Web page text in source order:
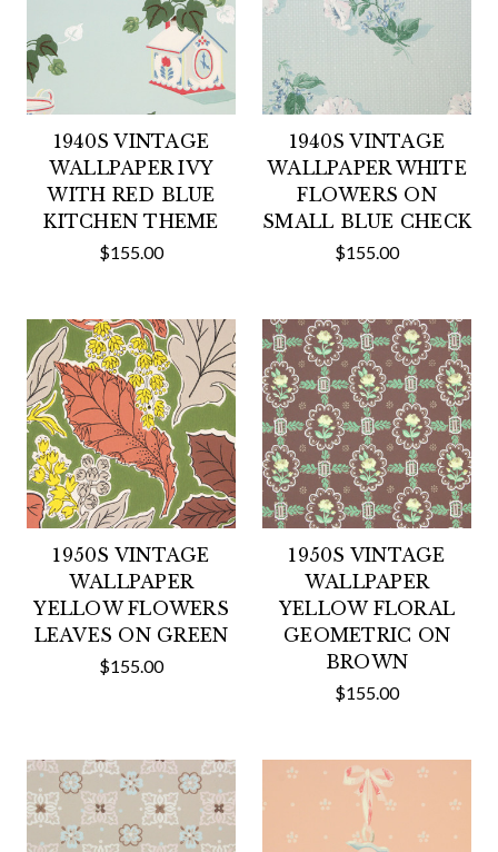
1940S VINTAGE
WALLPAPER IVY
WITH RED BLUE
KITCHEN THEME
$155.00
1940S VINTAGE
WALLPAPER WHITE
FLOWERS ON
SMALL BLUE CHECK
$155.00
1950S VINTAGE
WALLPAPER
YELLOW FLOWERS
LEAVES ON GREEN
$155.00
1950S VINTAGE
WALLPAPER
YELLOW FLORAL
GEOMETRIC ON
BROWN
$155.00